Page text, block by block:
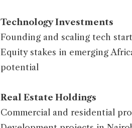
Technology Investments
Founding and scaling tech
Equity stakes in emerging
potential
Real Estate Holdings
Commercial and residential